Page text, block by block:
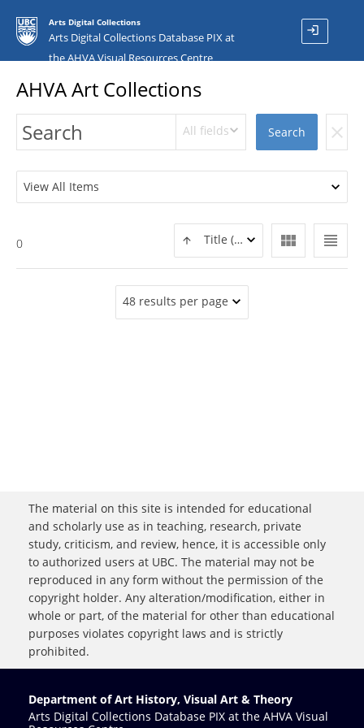
Arts Digital Collections
Arts Digital Collections Database PIX at
the AHVA Visual Resources Centre
login
AHVA Art Collections
All fields Search clear
View All Items
view_headline
view_module
Title (ASC)
0
48 results per page
The material on this site is intended for educational
and scholarly use as in teaching, research, private
study, criticism, and review, hence, it is accessible only
to authorized users at UBC. The material may not be
reproduced in any form without the permission of the
copyright holder. Any alteration/modification, either in
whole or part, of the material for other than educational
purposes violates copyright laws and is strictly
prohibited.
Department of Art History, Visual Art & Theory
Arts Digital Collections Database PIX at the AHVA Visual